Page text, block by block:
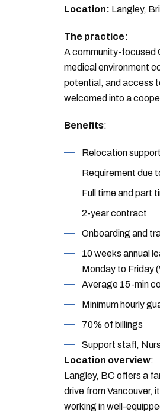
Location: Langley,
The practice:
A community-focused
medical environment
potential, and access
welcomed into a
Benefits:
Relocation support
Requirement due
Full time and part
2-year contract
Onboarding and
10 weeks annual
Monday to Friday
Average 15-min
Minimum hourly
70% of billings
Support staff,
Location overview:
Langley, BC offers a
drive from Vancouver,
working in well-